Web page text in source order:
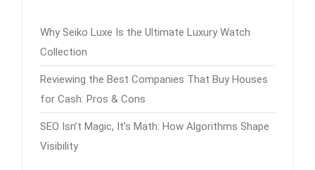
Why Seiko Luxe Is the Ultimate Luxury Watch
Collection
Reviewing the Best Companies That Buy Houses
for Cash: Pros & Cons
SEO Isn’t Magic, It’s Math: How Algorithms Shape
Visibility